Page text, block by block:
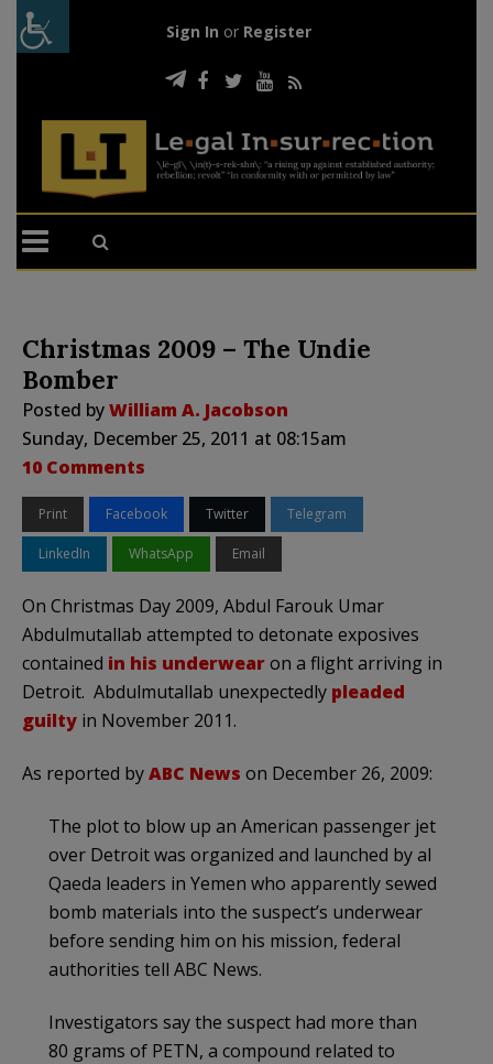
Sign In or Register
Christmas 2009 – The Undie
Bomber
Posted byWilliam A. Jacobson
Sunday, December 25, 2011 at 08:15am
10 Comments
Print Facebook Twitter Telegram
LinkedIn WhatsApp Email
On Christmas Day 2009, Abdul Farouk Umar
Abdulmutallab attempted to detonate exposives
contained in his underwearon a flight arriving in
Detroit. Abdulmutallab unexpectedly pleaded
guilty in November 2011.
As reported byABC News on December 26, 2009:
The plot to blow up an American passenger jet
over Detroit was organized and launched byal
Qaeda leaders in Yemen who apparently sewed
bomb materials into the suspect’s underwear
before sending him on his mission, federal
authorities tell ABC News.
Investigators say the suspect had more than
80 grams of PETN, a compound related to